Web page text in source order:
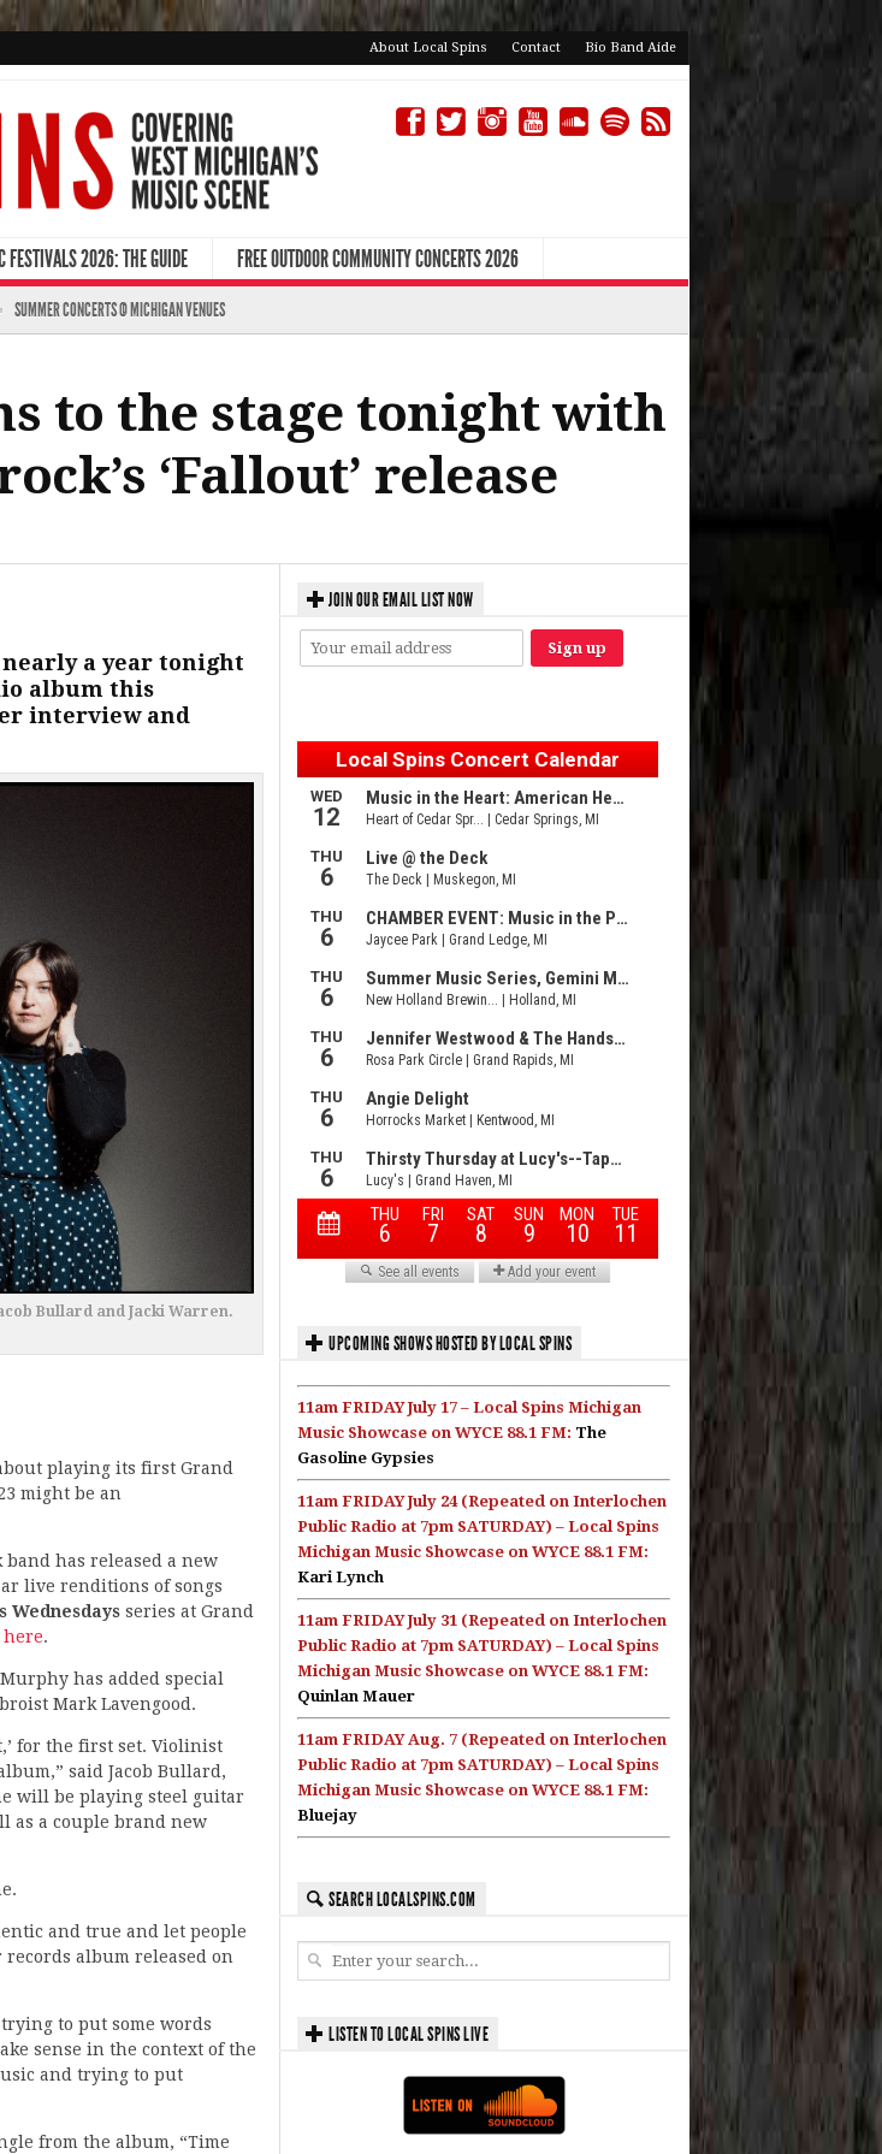
About Local Spins Contact Bio Band Aide
FESTIVALS 2026: THE GUIDE FREE OUTDOOR COMMUNITY CONCERTS 2026
SUMMER CONCERTS @ MICHIGAN VENUES
to the stage tonight with
‘Fallout’ release
a year tonight
album this
interview and
Bullard and Jacki Warren.
playing its first Grand
might be an
has released a new
live renditions of songs
Wednesdays series at Grand
here.
has added special
Mark Lavengood.
for the first set. Violinist
said Jacob Bullard,
will be playing steel guitar
as a couple brand new
and true and let people
album released on
to put some words
sense in the context of the
and trying to put
from the album, “Time
JOIN OUR EMAIL LIST NOW
UPCOMING SHOWS HOSTED BY LOCAL SPINS
11am FRIDAY July 17 – Local Spins Michigan
Music Showcase on WYCE 88.1 FM: The
Gasoline Gypsies
11am FRIDAY July 24 (Repeated on Interlochen
Public Radio at 7pm SATURDAY) – Local Spins
Michigan Music Showcase on WYCE 88.1 FM:
Kari Lynch
11am FRIDAY July 31 (Repeated on Interlochen
Public Radio at 7pm SATURDAY) – Local Spins
Michigan Music Showcase on WYCE 88.1 FM:
Quinlan Mauer
11am FRIDAY Aug. 7 (Repeated on Interlochen
Public Radio at 7pm SATURDAY) – Local Spins
Michigan Music Showcase on WYCE 88.1 FM:
Bluejay
SEARCH LOCALSPINS.COM
LISTEN TO LOCAL SPINS LIVE